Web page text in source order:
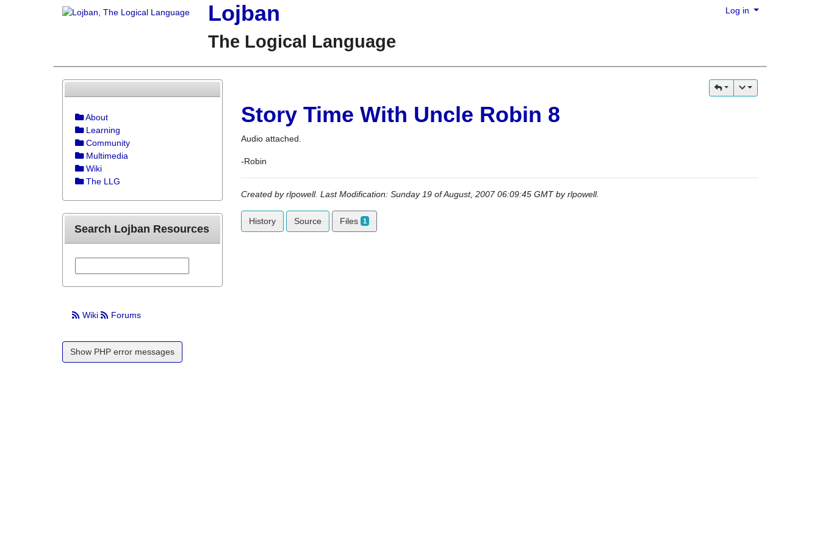
Lojban
The Logical Language
Log in
Story Time With Uncle Robin 8
Audio attached.
-Robin
Created byrlpowell. Last Modification: Sunday 19 of August, 2007 06:09:45 GMT byrlpowell.
History Source Files 1
About
Learning
Community
Multimedia
Wiki
The LLG
Search Lojban Resources
Wiki Forums
Show PHP error messages